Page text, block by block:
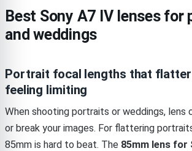
Best Sony A7 IV lenses
and weddings
Portrait focal lengths that
feeling limiting
When shooting portraits or weddings, lens
or break your images. For flattering
85mm is hard to beat. The 85mm lens for